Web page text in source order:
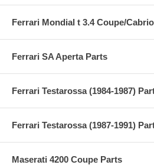
Ferrari Mondial t 3.4 Coupe/
Ferrari SA Aperta Parts
Ferrari Testarossa (1984-1987)
Ferrari Testarossa (1987-1991)
Maserati 4200 Coupe Parts